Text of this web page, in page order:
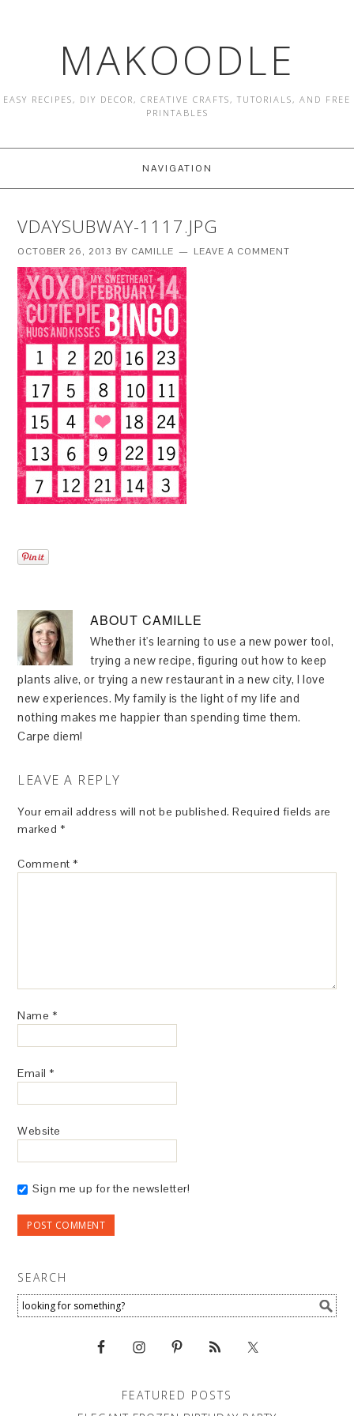
MAKOODLE
EASY RECIPES, DIY DECOR, CREATIVE CRAFTS, TUTORIALS, AND FREE
PRINTABLES
NAVIGATION
VDAYSUBWAY-1117.JPG
OCTOBER 26, 2013 BY CAMILLE LEAVE A COMMENT
ABOUTCAMILLE
Whether it's learning to use a new power tool,
trying a new recipe, figuring out how to keep
plants alive, or trying a new restaurant in a new city, I love
new experiences. My family is the light of my life and
nothing makes me happier than spending time them.
Carpe diem!
LEAVE A REPLY
Your email address will not be published. Required fields are
marked *
Comment *
Name *
Email *
Website
Sign me up for the newsletter!
SEARCH
FEATURED POSTS